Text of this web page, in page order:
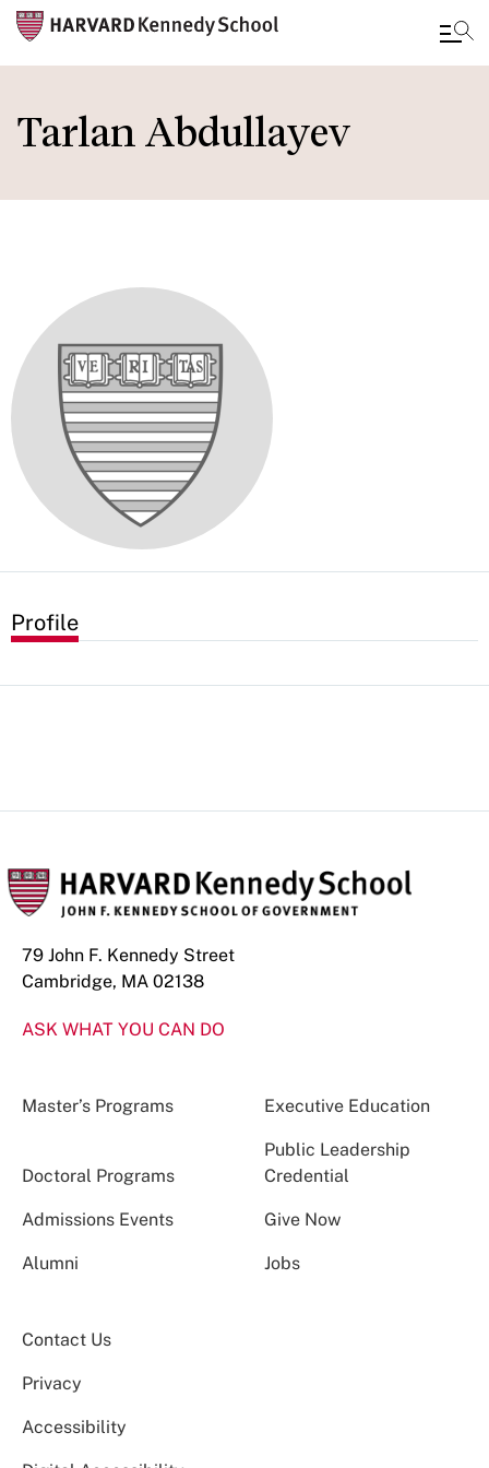
to
main
Tarlan Abdullayev
Profile
79 John F. Kennedy Street
Cambridge, MA 02138
ASK WHAT YOU CAN DO
Master’s Programs Executive Education
Doctoral Programs
Public Leadership
Credential
Admissions Events Give Now
Alumni Jobs
Contact Us
Privacy
Accessibility